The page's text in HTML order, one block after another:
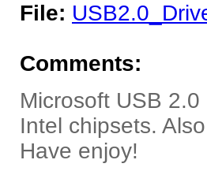
File:
Comments:
Microsoft USB
Intel chipsets.
Have enjoy!